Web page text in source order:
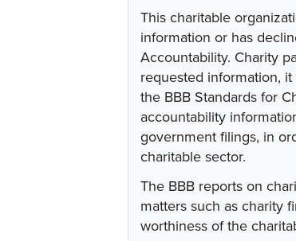
This charitable
information or has
Accountability. Charity
requested information,
the BBB Standards for
accountability
government filings, in
charitable sector.
The BBB reports on
matters such as charity
worthiness of the